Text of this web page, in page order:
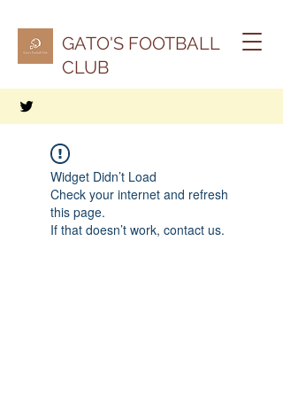
GATO'S FOOTBALL
CLUB
Widget Didn’t Load
Check your internet and refresh
this page.
If that doesn’t work, contact us.